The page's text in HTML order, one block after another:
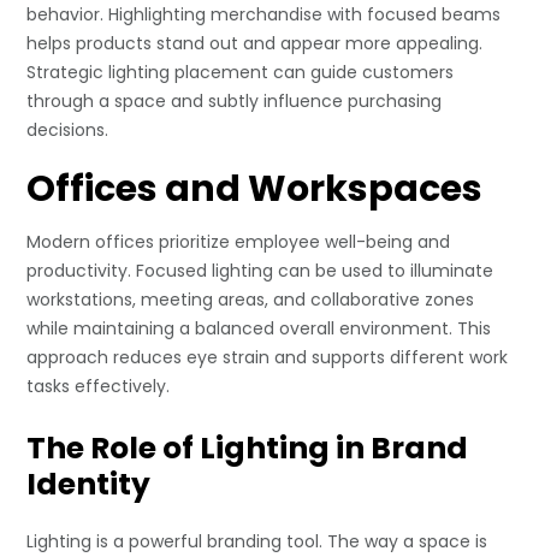
behavior. Highlighting merchandise with focused beams
helps products stand out and appear more appealing.
Strategic lighting placement can guide customers
through a space and subtly influence purchasing
decisions.
Offices and Workspaces
Modern offices prioritize employee well-being and
productivity. Focused lighting can be used to illuminate
workstations, meeting areas, and collaborative zones
while maintaining a balanced overall environment. This
approach reduces eye strain and supports different work
tasks effectively.
The Role of Lighting in Brand
Identity
Lighting is a powerful branding tool. The way a space is